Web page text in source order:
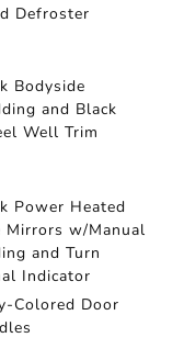
Defroster
Bodyside
and Black
Well Trim
Power Heated
Mirrors w/Manual
and Turn
Indicator
Colored Door